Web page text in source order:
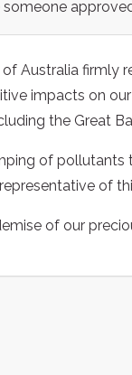
Australia firmly
impacts on
the Great
of pollutants
of
of our